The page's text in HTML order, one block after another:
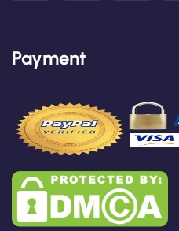
Payment